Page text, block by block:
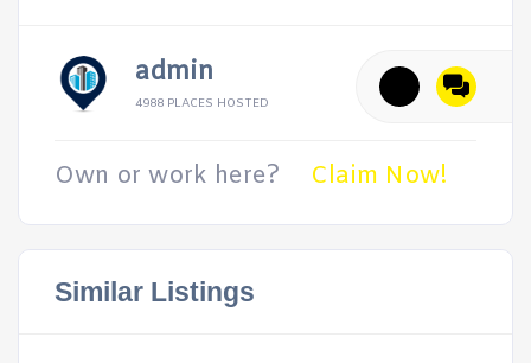
admin
4988 PLACES HOSTED
Own or work here? Claim Now!
Similar Listings